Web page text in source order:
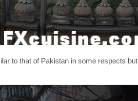
to that of Pakistan in some respects but